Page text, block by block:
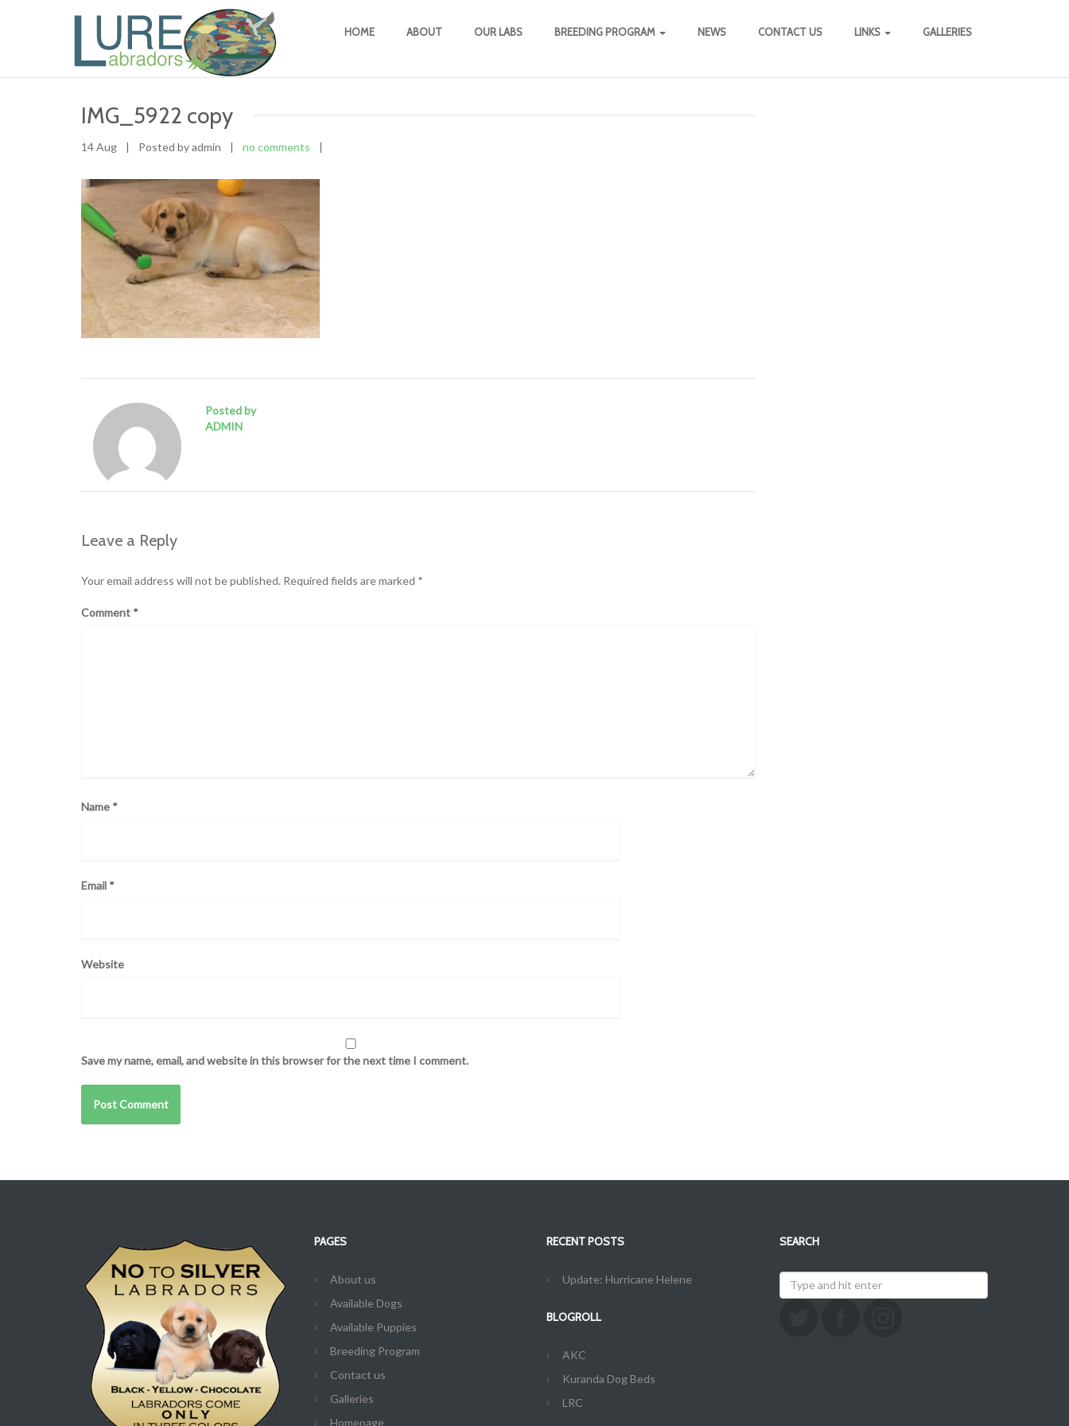
HOME ABOUT OUR LABS BREEDING PROGRAM NEWS CONTACT US LINKS GALLERIES
IMG_5922 copy
14 Aug | Posted by admin | no comments |
Posted by
ADMIN
Leave a Reply
Your email address will not be published. Required fields are marked *
Comment *
Name *
Email *
Website
Save my name, email, and website in this browser for the next time I comment.
PAGES
About us
Available Dogs
Available Puppies
Breeding Program
Contact us
Galleries
Homepage
RECENT POSTS
Update: Hurricane Helene
BLOGROLL
AKC
Kuranda Dog Beds
LRC
SEARCH